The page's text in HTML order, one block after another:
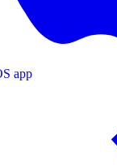
app